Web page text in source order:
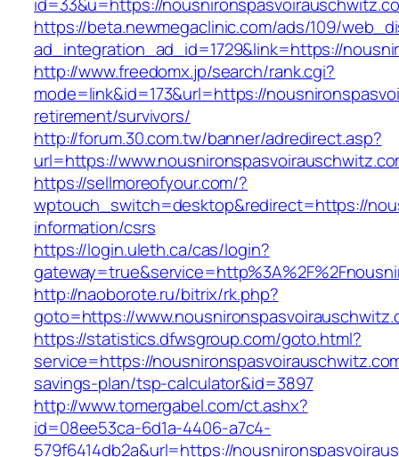
https://beta.newmegaclinic.com/ads/109/
ad_integration_ad_id=1729&link=https://
http://www.freedomx.jp/search/rank.cgi?
mode=link&id=173&url=https://
retirement/survivors/
http://forum.30.com.tw/banner/adredirect.asp?
url=https://
https://sellmoreofyour.com/?
wptouch_switch=desktop&redirect=https://
information/csrs
https://login.uleth.ca/cas/login?
http://naoborote.ru/bitrix/rk.php?
goto=https://
https://statistics.dfwsgroup.com/goto.html?
service=https://
savings-plan/tsp-calculator&id=3897
http://www.tomergabel.com/ct.ashx?
id=08ee53ca-6d1a-4406-a7c4-
579f6414db2a&url=https://